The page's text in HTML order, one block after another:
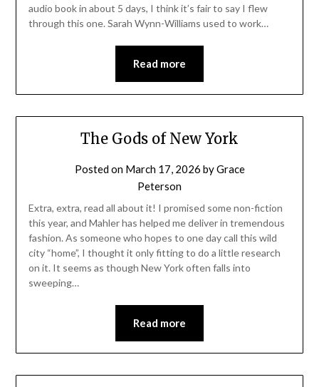
audio book in about 5 days, I think it’s fair to say I flew
through this one. Sarah Wynn-Williams used to work…
Read more
The Gods of New York
Posted on March 17, 2026 byGrace
Peterson
Extra, extra, read all about it! I promised some non-fiction
this year, and Mahler has helped me deliver in tremendous
fashion. As someone who hopes to one day call this wild
city “home”, I thought it only fitting to do a little research
on it. It seems as though New York often falls into
sweeping…
Read more